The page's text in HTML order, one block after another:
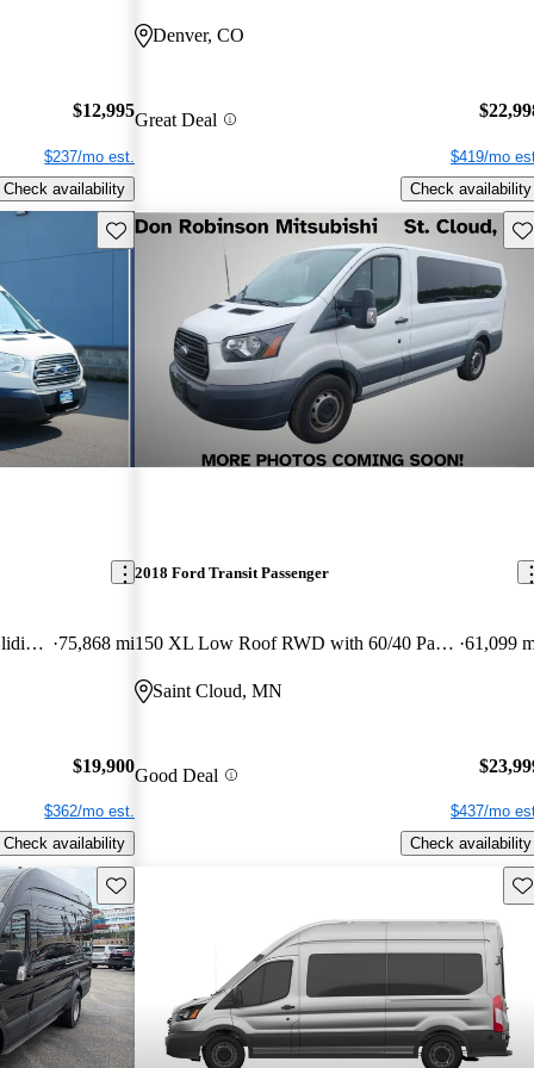
$12,995
$237/mo est.
Check availability
Denver, CO
Great Deal
$419/mo
Check availability
Save this listing
150 XL Medium Roof RWD with Sliding Passenger-Side Door 75,868 mi
$19,900
$362/mo est.
Check availability
2018 Ford Transit Passenger
150 XL Low Roof RWD with 60/40 Passenger-Side Doors 61,099
Saint Cloud, MN
Good Deal
$437/mo
Check availability
Save this listing